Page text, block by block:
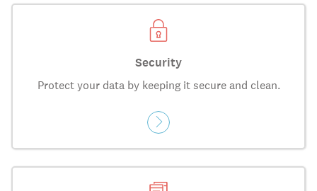
Security
Protect your data by keeping it secure and clean.